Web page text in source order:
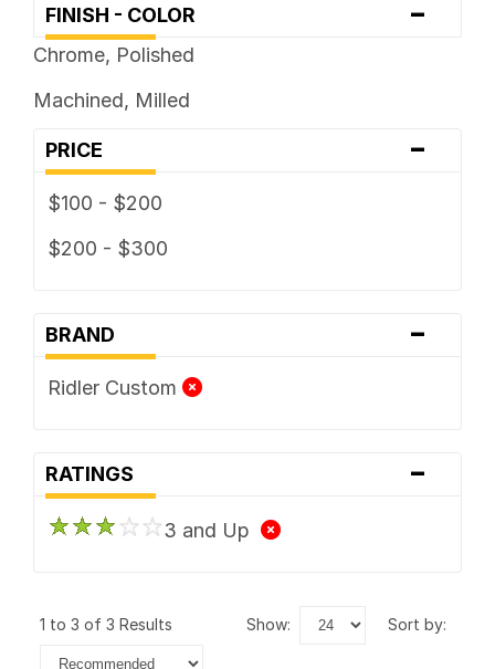
FINISH - COLOR -
Chrome, Polished
Machined, Milled
PRICE -
$100 - $200
$200 - $300
BRAND -
Ridler Custom
RATINGS -
3 and Up
1 to 3 of 3 Results show: sort by: